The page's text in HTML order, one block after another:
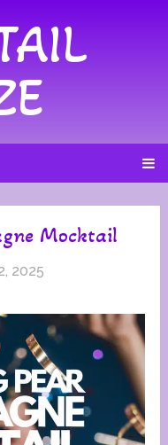
Mocktail
2025